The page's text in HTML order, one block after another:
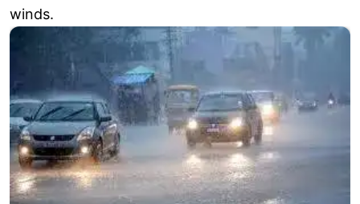
winds.